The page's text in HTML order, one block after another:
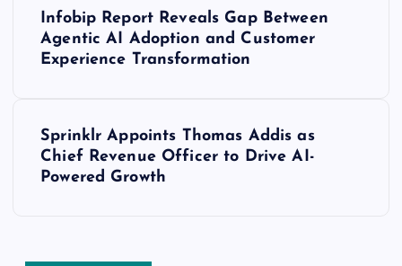
Infobip Report Reveals Gap Between
Agentic AI Adoption and Customer
Experience Transformation
Sprinklr Appoints Thomas Addis as
Chief Revenue Officer to Drive AI-
Powered Growth